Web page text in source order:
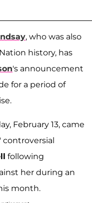
, who was also
history, has
's announcement
for a period of
February 13, came
' controversial
following
her during an
month.